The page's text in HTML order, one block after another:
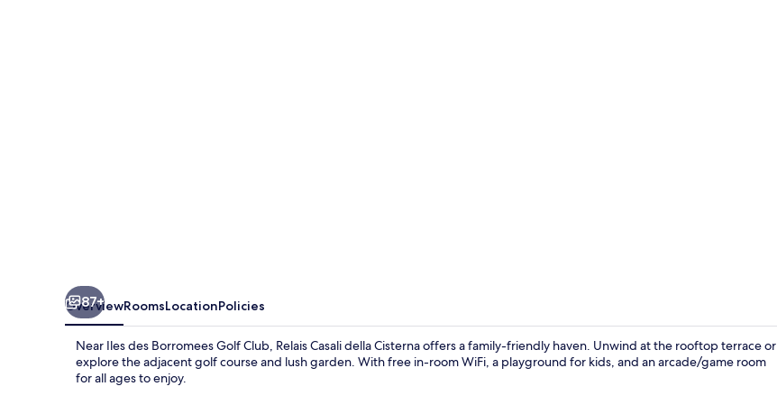
87+
OverviewRoomsLocationPolicies
Near Iles des Borromees Golf Club, Relais Casali della Cisterna offers a family-friendly haven. Unwind at the rooftop terrace or
explore the adjacent golf course and lush garden. With free in-room WiFi, a playground for kids, and an arcade/game room
for all ages to enjoy.